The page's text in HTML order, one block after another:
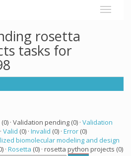
rosetta
tasks for
(0) · Validation pending (0) · Validation
Valid (0) · Invalid (0) · Error (0)
biomolecular modeling and design
· Rosetta (0) · rosetta python projects (0)